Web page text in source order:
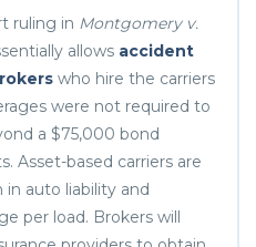
ruling in Montgomery v.
allows accident
who hire the carriers
were not required to
a $75,000 bond
Asset-based carriers are
in auto liability and
per load. Brokers will